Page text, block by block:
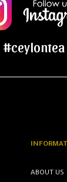
#ceylontea
ABOUT US